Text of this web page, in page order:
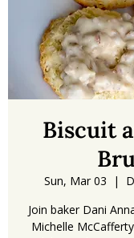
Biscuit
Sun, Mar 03
  |
Join baker Dani
Michelle